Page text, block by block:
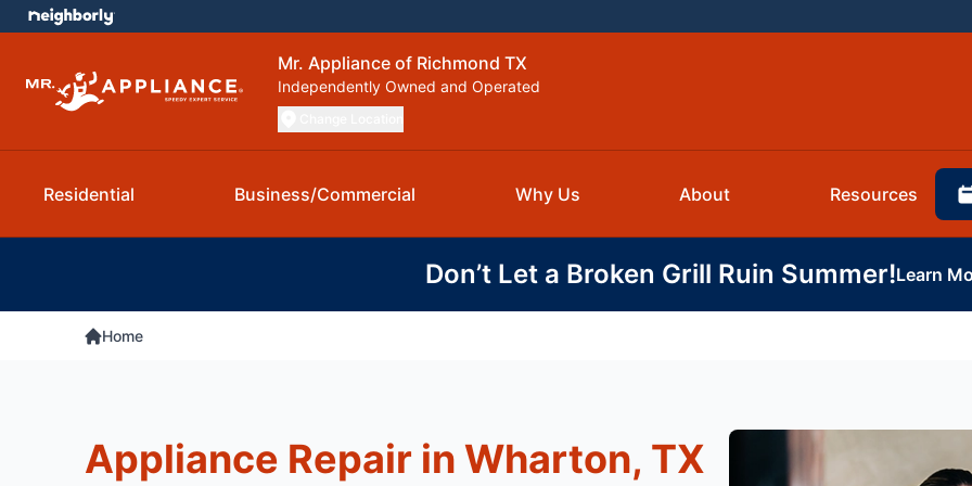
Mr. Appliance of Richmond TX
Independently Owned and Operated
Residential Business/Commercial Why Us About Resources
Don’t Let a Broken Grill Ruin Summer!Learn
Home
Appliance Repair in Wharton, TX